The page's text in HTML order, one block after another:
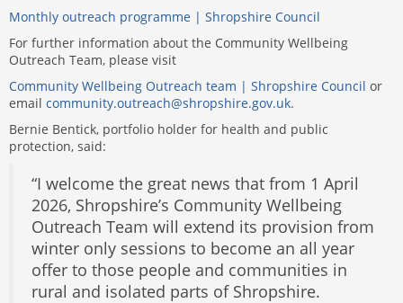
Monthly outreach programme | Shropshire Council
For further information about the Community Wellbeing
Outreach Team, please visit
Community Wellbeing Outreach team | Shropshire Council or
email community.outreach@shropshire.gov.uk.
Bernie Bentick, portfolio holder for health and public
protection, said:
“I welcome the great news that from 1 April
2026, Shropshire’s Community Wellbeing
Outreach Team will extend its provision from
winter only sessions to become an all year
offer to those people and communities in
rural and isolated parts of Shropshire.